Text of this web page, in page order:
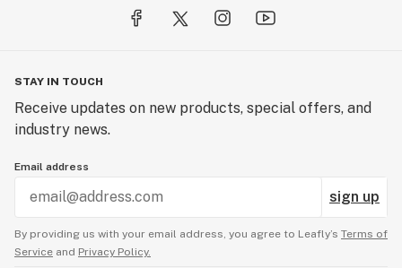
STAY IN TOUCH
Receive updates on new products, special offers, and
industry news.
Email address
sign up
By providing us with your email address, you agree to Leafly’s Terms of
Service and Privacy Policy.